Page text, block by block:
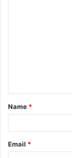
t
*
Name *
Email *